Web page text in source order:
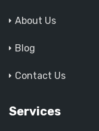
About Us
Blog
Contact Us
Services